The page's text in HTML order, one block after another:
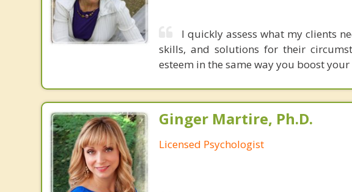
I quickly assess what my clients
skills, and solutions for their
esteem in the same way you boost
Ginger Martire, Ph.D.
Licensed Psychologist